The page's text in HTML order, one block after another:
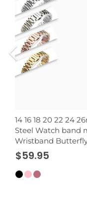
14 16 18 20 22 24
Steel Watch band
Wristband
$59.95